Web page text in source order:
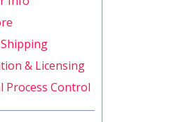
& Licensing
Process Control